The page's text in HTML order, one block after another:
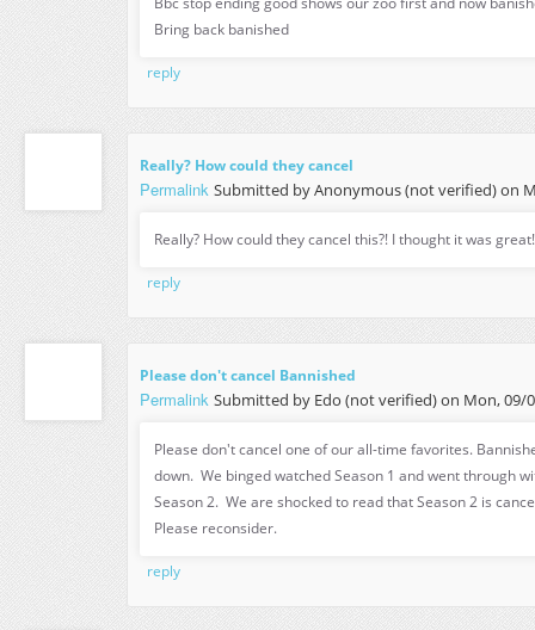
Bring back banished
reply
Really? How could they cancel
Permalink Submitted byAnonymous (not verified)on
Really? How could they cancel this?! I thought it was great!
reply
Please don't cancel Bannished
Permalink Submitted by Edo (not verified)on Mon, 09/
Please don't cancel one of our all-time favorites.
down. We binged watched Season 1 and went through
Season 2. We are shocked to read that Season 2 is
Please reconsider.
reply